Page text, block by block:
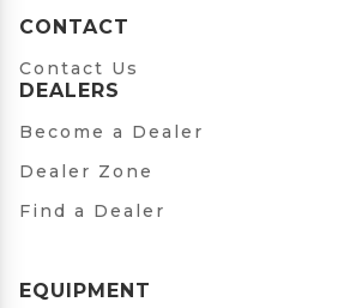
CONTACT
Contact Us
DEALERS
Become a Dealer
Dealer Zone
Find a Dealer
EQUIPMENT